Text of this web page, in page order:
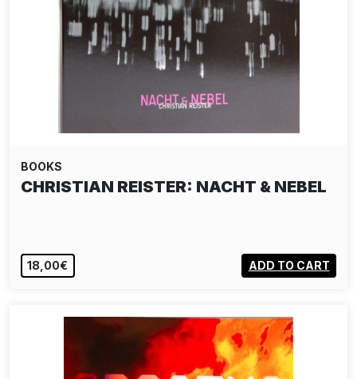
BOOKS
CHRISTIAN REISTER: NACHT & NEBEL
18,00€ ADD TO CART